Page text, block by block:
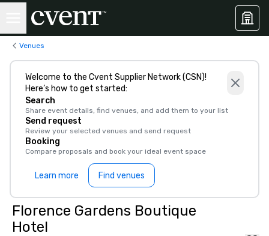
Venues
Welcome to the Cvent Supplier Network (CSN)!
Here’s how to get started:
Search
Share event details, find venues, and add them to your list
Send request
Review your selected venues and send request
Booking
Compare proposals and book your ideal event space
Learn more Find venues
Florence Gardens Boutique
Hotel